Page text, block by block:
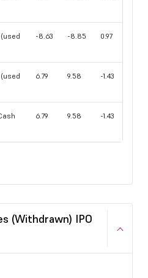
-8.63 -8.85 0.97
6.79 9.58 -1.43
6.79 9.58 -1.43
(Withdrawn) IPO